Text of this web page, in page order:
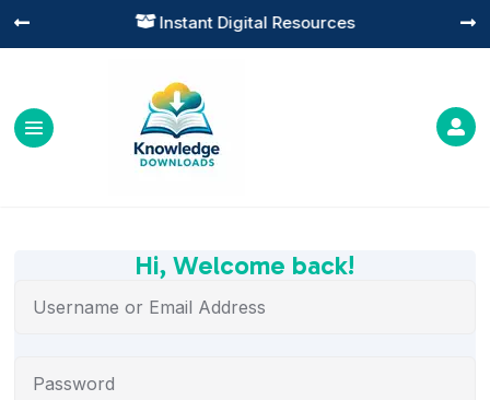
 Instant Digital Resources
 

Hi, Welcome back!